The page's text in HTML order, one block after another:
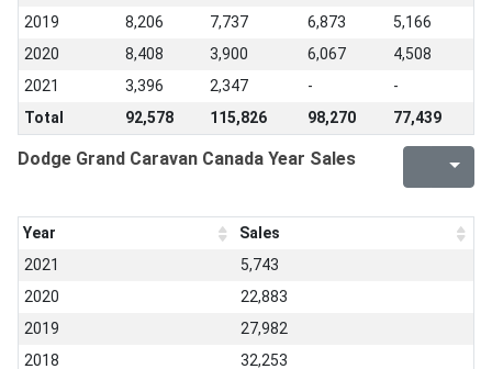
2019
8,206 7,737 6,873
5,166
2020
8,408 3,900 6,067
4,508
2021
3,396 2,347 -
-
Total
92,578 115,826 98,270 77,439
Dodge Grand Caravan Canada Year Sales
Year
Sales
2021
5,743
2020
22,883
2019
27,982
2018
32,253